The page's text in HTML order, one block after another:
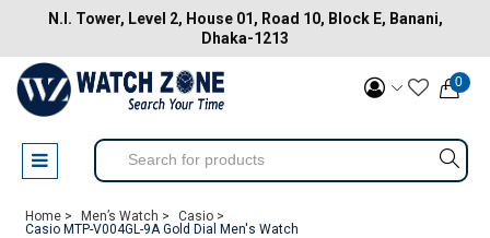
N.I. Tower, Level 2, House 01, Road 10, Block E, Banani,
Dhaka-1213
0
Home > Men’s Watch >
Casio >
Casio MTP-V004GL-9A Gold Dial Men's Watch